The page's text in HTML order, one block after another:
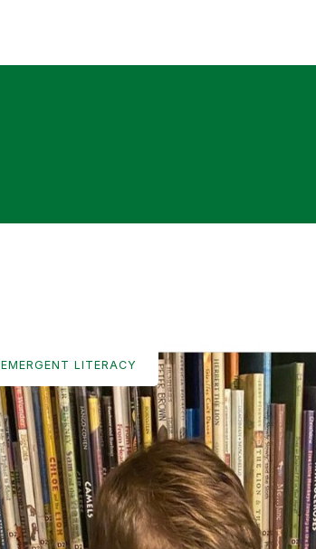
EMERGENT LITERACY